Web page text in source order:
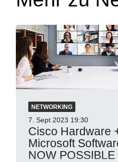
NETWORKING
7. Sept 2023 19:30
Cisco Hardware
Microsoft
NOW POSSIBLE